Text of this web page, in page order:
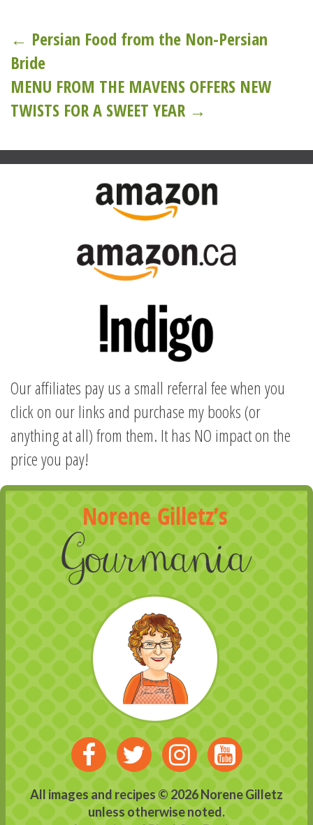
Post
navigation
← Persian Food from the Non-Persian
Bride
MENU FROM THE MAVENS OFFERS NEW
TWISTS FOR A SWEET YEAR →
Our affiliates pay us a small referral fee when you
click on our links and purchase my books (or
anything at all) from them. It has NO impact on the
price you pay!
Visit
us
Visit
us
Visit
us
Visit
us
All images and recipes © 2026 Norene Gilletz
unless otherwise noted.